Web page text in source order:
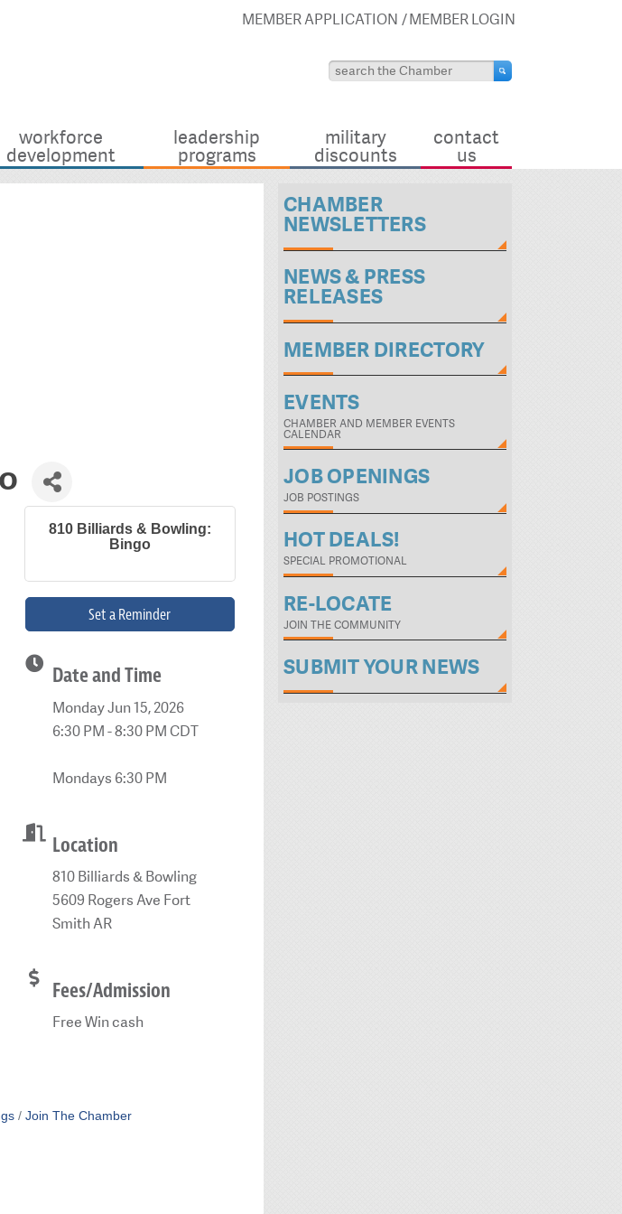
MEMBER APPLICATION MEMBER LOGIN
workforce
development
leadership
programs
military
discounts
contact
us
810 Billiards & Bowling:
Bingo
Set a Reminder
Date and Time
Monday Jun 15, 2026
6:30 PM - 8:30 PM CDT
Mondays 6:30 PM
Location
810 Billiards & Bowling
5609 Rogers Ave Fort
Smith AR
Fees/Admission
Free Win cash
Join The Chamber
CHAMBER
NEWSLETTERS
NEWS & PRESS
RELEASES
MEMBER DIRECTORY
EVENTS
CHAMBER AND MEMBER EVENTS
CALENDAR
JOB OPENINGS
JOB POSTINGS
HOT DEALS!
SPECIAL PROMOTIONAL
RE-LOCATE
JOIN THE COMMUNITY
SUBMIT YOUR NEWS